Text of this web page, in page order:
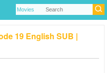
19 English SUB |